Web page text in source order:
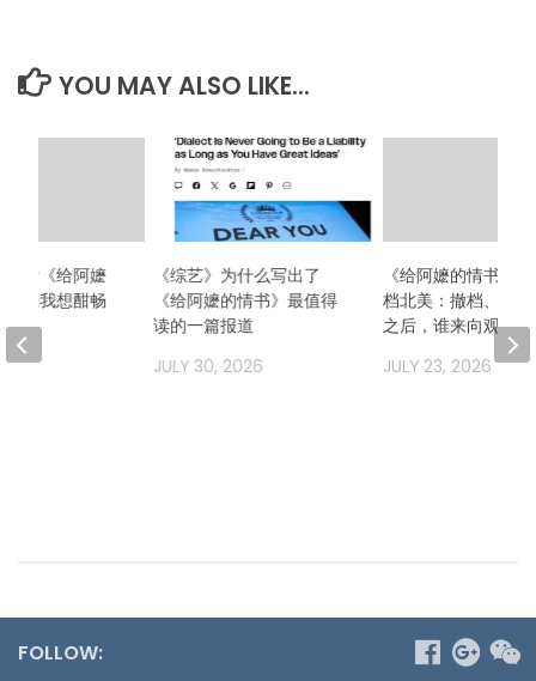
YOU MAY ALSO LIKE...
《综艺》为什么写出了
《给阿嬷的情书》最值得
读的一篇报道
JULY 30, 2026
《给阿嬷的情书》
档北美：撤档、换
之后，谁来向观众
JULY 23, 2026
想看《给阿嬷
因为我想酣畅
！
FOLLOW: